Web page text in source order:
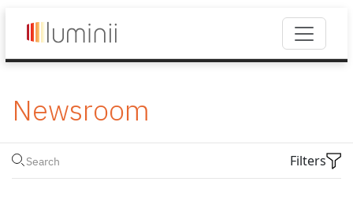
Newsroom
Filters